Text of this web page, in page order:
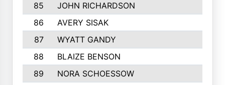
85
JOHN RICHARDSON
86
AVERY SISAK
87
WYATT GANDY
88
BLAIZE BENSON
89
NORA SCHOESSOW